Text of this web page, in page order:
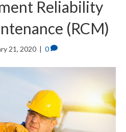
Reliability
(RCM)
21, 2020 | 0